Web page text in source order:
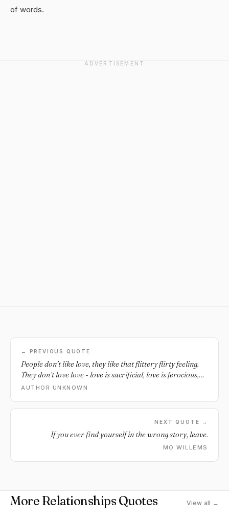
of words.
ADVERTISEMENT
← PREVIOUS QUOTE
People don’t like love, they like that flittery flirty feeling.
They don’t love love - love is sacrificial, love is ferocious,
it’s not emotive. Our culture doesn’t love love, it loves the
for it. It’s ridiculous.
AUTHOR UNKNOWN
NEXT QUOTE →
If you ever find yourself in the wrong story, leave.
MO WILLEMS
More Relationships Quotes View all →